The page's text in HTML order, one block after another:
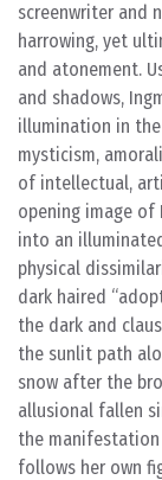
screenwriter and
harrowing, yet
and atonement.
and shadows,
illumination in
mysticism,
of intellectual,
opening image
into an
physical
dark haired
the dark and
the sunlit path
snow after the
allusional fallen
the manifestation
follows her own